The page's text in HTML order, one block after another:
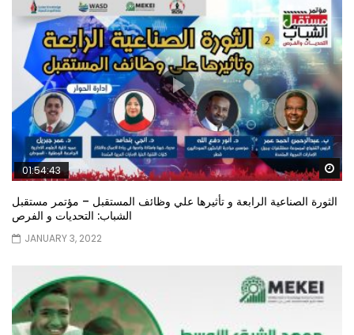
01:54:43
الثورة الصناعية الرابعة و تأثيرها علي وظائف المستقبل – مؤتمر مستقبل
الشباب: التحديات و الفرص
JANUARY 3, 2022